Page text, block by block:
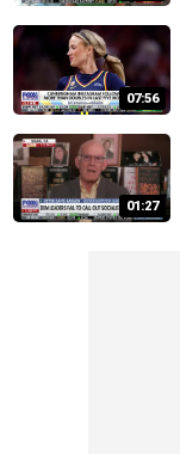
07:56
01:27